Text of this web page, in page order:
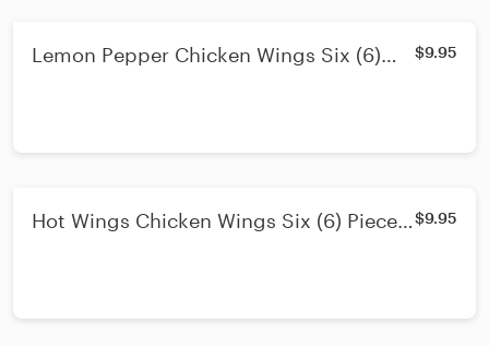
Lemon Pepper Chicken Wings Six (6)
$9.95
Hot Wings Chicken Wings Six (6) Pieces $9.95